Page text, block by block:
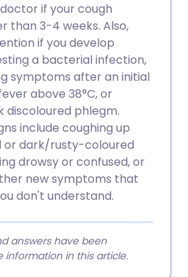
if your cough
than 3-4 weeks. Also,
if you develop
a bacterial infection,
symptoms after an initial
above 38°C, or
discoloured phlegm.
include coughing up
or dark/rusty-coloured
drowsy or confused, or
new symptoms that
don't understand.
answers have been
in this article.